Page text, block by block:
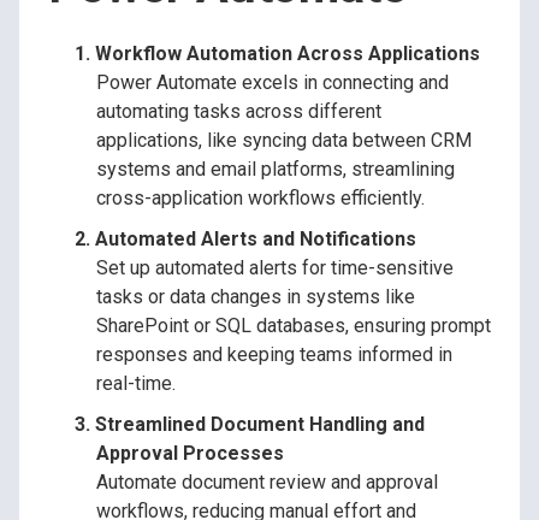
Workflow Automation Across Applications
Power Automate excels in connecting and
automating tasks across different
applications, like syncing data between CRM
systems and email platforms, streamlining
cross-application workflows efficiently.
Automated Alerts and Notifications
Set up automated alerts for time-sensitive
tasks or data changes in systems like
SharePoint or SQL databases, ensuring prompt
responses and keeping teams informed in
real-time.
Streamlined Document Handling and
Approval Processes
Automate document review and approval
workflows, reducing manual effort and